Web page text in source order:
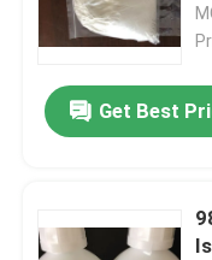
Home
Get Best